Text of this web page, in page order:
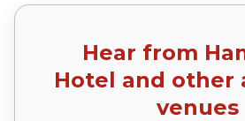
Hear from
Hotel and other
venues